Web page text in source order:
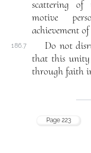
scattering of
motive
achievement
186.7
Do not
that this unity
through faith
Page 223